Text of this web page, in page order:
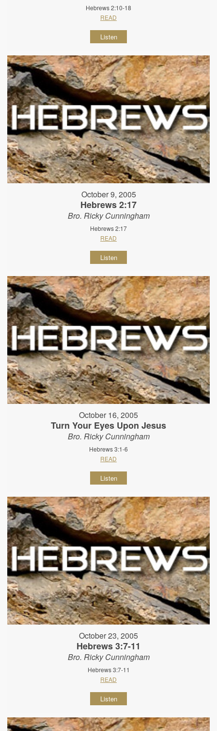
Hebrews 2:10-18
READ
Listen
October 9, 2005
Hebrews 2:17
Bro. Ricky Cunningham
Hebrews 2:17
READ
Listen
October 16, 2005
Turn Your Eyes Upon Jesus
Bro. Ricky Cunningham
Hebrews 3:1-6
READ
Listen
October 23, 2005
Hebrews 3:7-11
Bro. Ricky Cunningham
Hebrews 3:7-11
READ
Listen